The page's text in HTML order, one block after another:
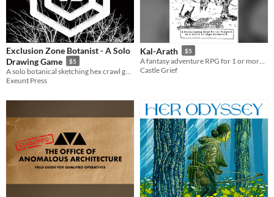
Exclusion Zone Botanist - A Solo
Drawing Game
$5
Exeunt Press
Kal-Arath $5
Castle Grief